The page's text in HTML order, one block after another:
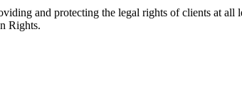
and protecting the legal rights of clients at
Rights.